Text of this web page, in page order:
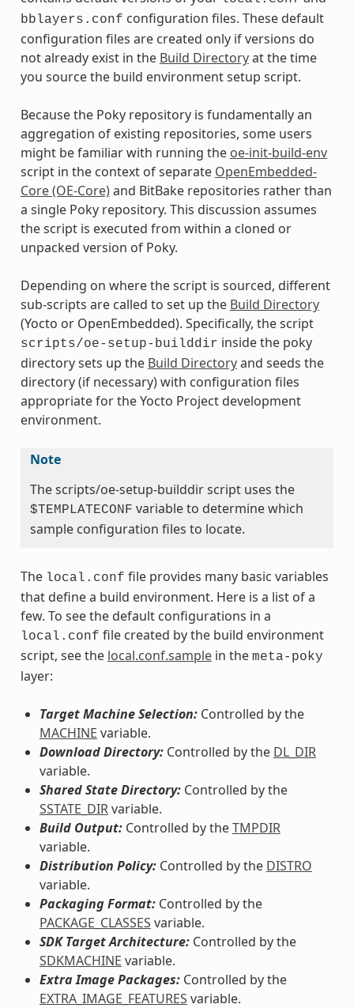
bblayers.conf configuration files. These default
configuration files are created only if versions do
not already exist in the Build Directoryat the time
you source the build environment setup script.
Because the Poky repository is fundamentally an
aggregation of existing repositories, some users
might be familiar with running the oe-init-build-env
script in the context of separate OpenEmbedded-
Core (OE-Core)and BitBake repositories rather than
a single Poky repository. This discussion assumes
the script is executed from within a cloned or
unpacked version of Poky.
Depending on where the script is sourced, different
sub-scripts are called to set up the Build Directory
(Yocto or OpenEmbedded). Specifically, the script
scripts/oe-setup-builddir inside the poky
directory sets up the Build Directoryand seeds the
directory (if necessary) with configuration files
appropriate for the Yocto Project development
environment.
Note
The scripts/oe-setup-builddir script uses the
$TEMPLATECONF variable to determine which
sample configuration files to locate.
The local.conf file provides many basic variables
that define a build environment. Here is a list of a
few. To see the default configurations in a
local.conf file created by the build environment
script, see the local.conf.samplein the meta-poky
layer:
Target Machine Selection:Controlled by the
MACHINE variable.
Download Directory:Controlled by the DL_DIR
variable.
Shared State Directory:Controlled by the
SSTATE_DIRvariable.
Build Output:Controlled by theTMPDIR
variable.
Distribution Policy:Controlled by the DISTRO
variable.
Packaging Format:Controlled by the
PACKAGE_CLASSES variable.
SDK Target Architecture:Controlled by the
SDKMACHINE variable.
Extra Image Packages:Controlled by the
EXTRA_IMAGE_FEATURES variable.